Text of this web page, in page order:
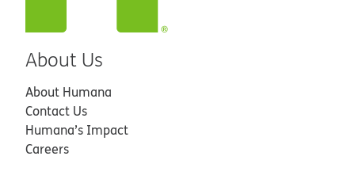
About Us
About Humana
Contact Us
Humana’s Impact
Careers